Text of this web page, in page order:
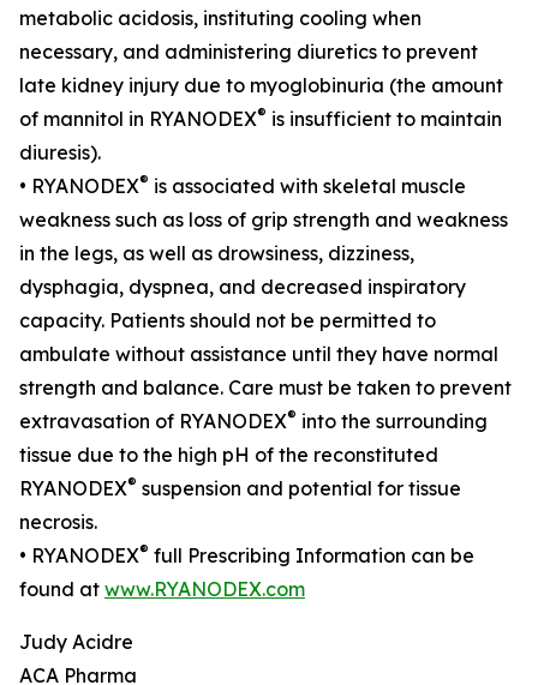
metabolic acidosis, instituting cooling when
necessary, and administering diuretics to prevent
late kidney injury due to myoglobinuria (the amount
of mannitol in RYANODEX® is insufficient to maintain
diuresis).
• RYANODEX® is associated with skeletal muscle
weakness such as loss of grip strength and weakness
in the legs, as well as drowsiness, dizziness,
dysphagia, dyspnea, and decreased inspiratory
capacity. Patients should not be permitted to
ambulate without assistance until they have normal
strength and balance. Care must be taken to prevent
extravasation of RYANODEX® into the surrounding
tissue due to the high pH of the reconstituted
RYANODEX® suspension and potential for tissue
necrosis.
• RYANODEX® full Prescribing Information can be
found at www.RYANODEX.com
Judy Acidre
ACA Pharma